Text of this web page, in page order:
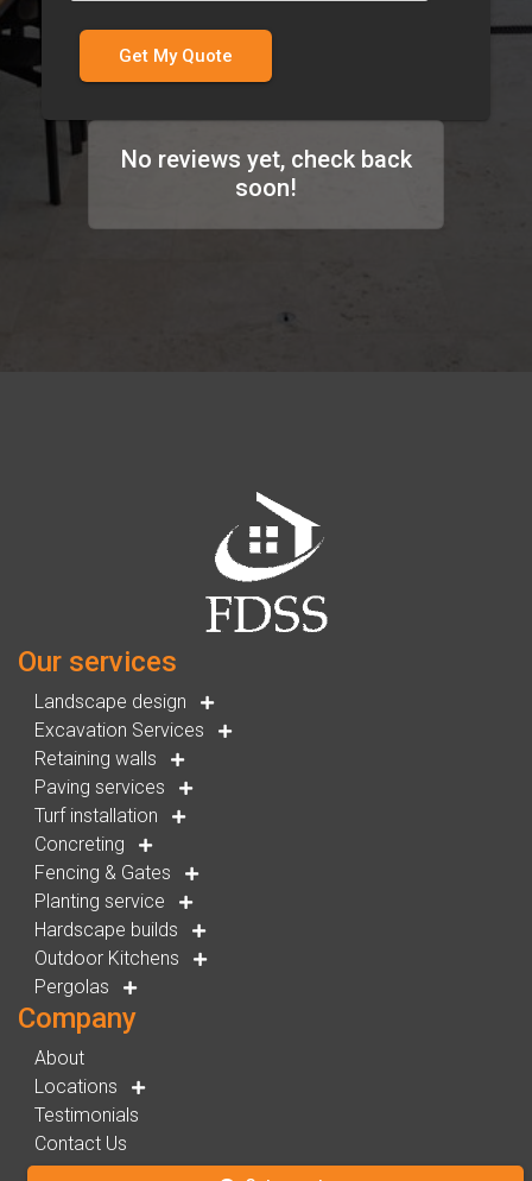
Get My Quote
No reviews yet, check back
soon!
Our services
Landscape design
Excavation Services
Retaining walls
Paving services
Turf installation
Concreting
Fencing & Gates
Planting service
Hardscape builds
Outdoor Kitchens
Pergolas
Company
About
Locations
Testimonials
Contact Us